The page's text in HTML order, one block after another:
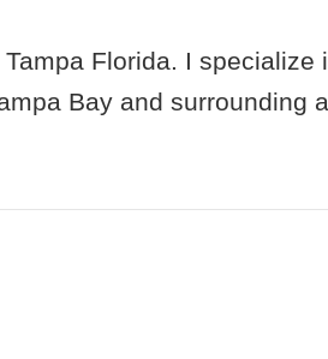
Florida. I specialize
Bay and surrounding